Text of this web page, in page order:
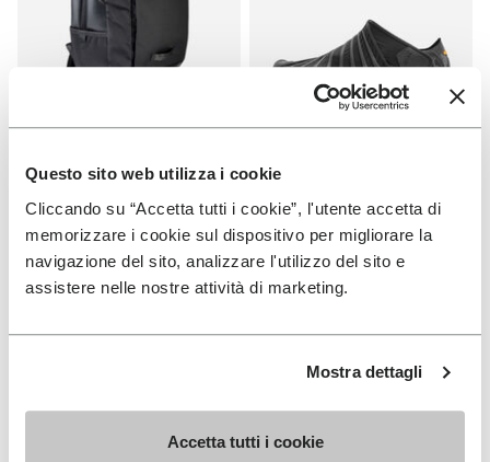
Questo sito web utilizza i cookie
Cliccando su “Accetta tutti i cookie”, l'utente accetta di
memorizzare i cookie sul dispositivo per migliorare la
navigazione del sito, analizzare l'utilizzo del sito e
assistere nelle nostre attività di marketing.
Mostra dettagli
Accetta tutti i cookie
APPAREL
Backpack
+ 2 colors
€ 95,00
FUROSHIKI
Women's Furoshiki
+ 2 colors
€ 100,00
Add to wishlist
Add